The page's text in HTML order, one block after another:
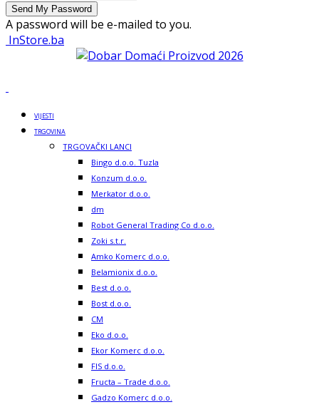
A password will be e-mailed to you.
InStore.ba
VIJESTI
TRGOVINA
TRGOVAČKI LANCI
Bingo d.o.o. Tuzla
Konzum d.o.o.
Merkator d.o.o.
dm
Robot General Trading Co d.o.o.
Zoki s.t.r.
Amko Komerc d.o.o.
Belamionix d.o.o.
Best d.o.o.
Bost d.o.o.
CM
Eko d.o.o.
Ekor Komerc d.o.o.
FIS d.o.o.
Fructa – Trade d.o.o.
Gadzo Komerc d.o.o.